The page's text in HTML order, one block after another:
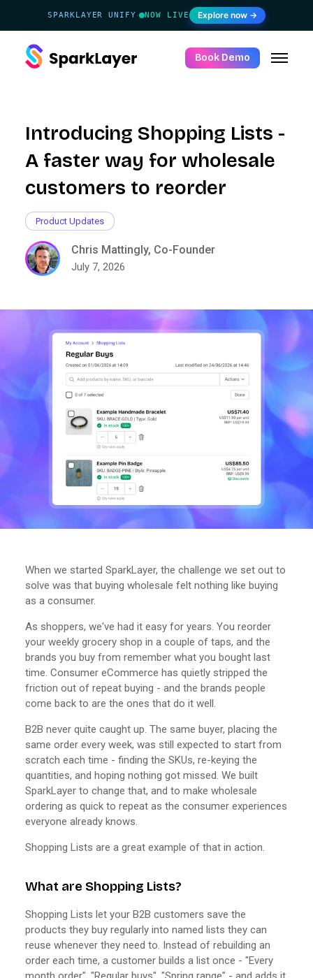
SPARKLAYER UNIFY· NOW LIVE Explore now →
Book Demo
Introducing Shopping Lists -
A faster way for wholesale
customers to reorder
Chris Mattingly, Co-Founder
July 7, 2026
Product Updates
When we started SparkLayer, the challenge we set out to
solve was that buying wholesale felt nothing like buying
as a consumer.
As shoppers, we've had it easy for years. You reorder
your weekly grocery shop in a couple of taps, and the
brands you buy from remember what you bought last
time. Consumer eCommerce has quietly stripped the
friction out of repeat buying - and the brands people
come back to are the ones that do it well.
B2B never quite caught up. The same buyer, placing the
same order every week, was still expected to start from
scratch each time - finding the SKUs, re-keying the
quantities, and hoping nothing got missed. We built
SparkLayer to change that, and to make wholesale
ordering as quick to repeat as the consumer experiences
everyone already knows.
Shopping Lists are a great example of that in action.
What are Shopping Lists?
Shopping Lists let your B2B customers save the
products they buy regularly into named lists they can
reuse whenever they need to. Instead of rebuilding an
order each time, a customer builds a list once - "Every